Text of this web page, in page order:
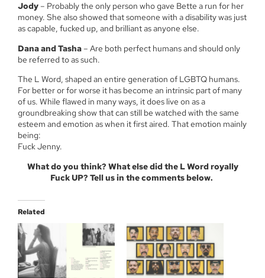
Jody – Probably the only person who gave Bette a run for her
money. She also showed that someone with a disability was just
as capable, fucked up, and brilliant as anyone else.
Dana and Tasha – Are both perfect humans and should only
be referred to as such.
The L Word, shaped an entire generation of LGBTQ humans.
For better or for worse it has become an intrinsic part of many
of us. While flawed in many ways, it does live on as a
groundbreaking show that can still be watched with the same
esteem and emotion as when it first aired. That emotion mainly
being:
Fuck Jenny.
What do you think? What else did the L Word royally
Fuck UP? Tell us in the comments below.
Related